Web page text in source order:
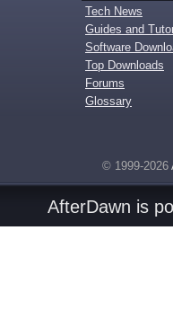
Tech News
Guides and
Software
Top Downloads
Forums
Glossary
© 1999-2026
AfterDawn is